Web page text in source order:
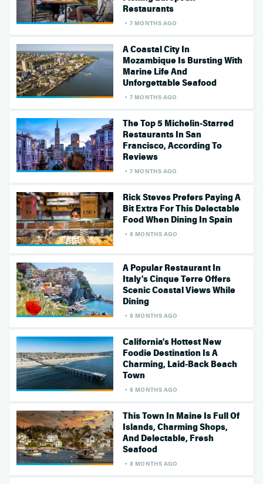
Restaurants
7 MONTHS AGO
A Coastal City In
Mozambique Is Bursting With
Marine Life And
Unforgettable Seafood
7 MONTHS AGO
The Top 5 Michelin-Starred
Restaurants In San
Francisco, According To
Reviews
7 MONTHS AGO
Rick Steves Prefers Paying A
Bit Extra For This Delectable
Food When Dining In Spain
8 MONTHS AGO
A Popular Restaurant In
Italy's Cinque Terre Offers
Scenic Coastal Views While
Dining
8 MONTHS AGO
California's Hottest New
Foodie Destination Is A
Charming, Laid-Back Beach
Town
8 MONTHS AGO
This Town In Maine Is Full Of
Islands, Charming Shops,
And Delectable, Fresh
Seafood
8 MONTHS AGO